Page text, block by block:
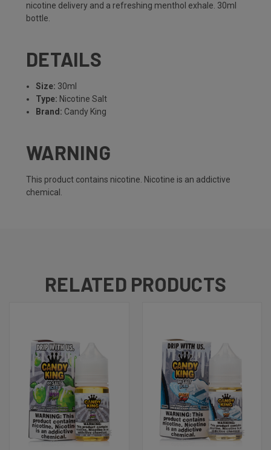
nicotine delivery and a refreshing menthol exhale. 30ml
bottle.
DETAILS
Size: 30ml
Type: Nicotine Salt
Brand: Candy King
WARNING
This product contains nicotine. Nicotine is an addictive
chemical.
RELATED PRODUCTS